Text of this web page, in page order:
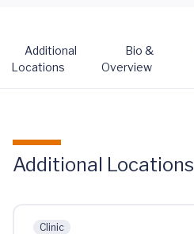
Additional
Locations
Bio &
Overview
Additional Locations
Clinic